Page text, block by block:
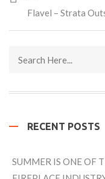
Flavel – Strata
RECENT POSTS
SUMMER IS ONE OF